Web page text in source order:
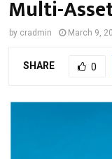
Multi-
by cradmin March 9,
SHARE 0